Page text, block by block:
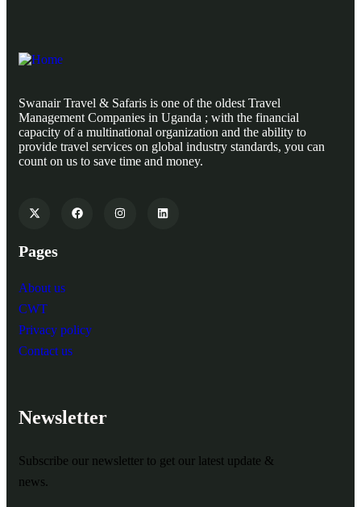
Swanair Travel & Safaris is one of the oldest Travel
Management Companies in Uganda ; with the financial
capacity of a multinational organization and the ability to
provide travel services on global industry standards, you can
count on us to save time and money.
Pages
About us
CWT
Privacy policy
Contact us
Newsletter
Subscribe our newsletter to get our latest update &
news.